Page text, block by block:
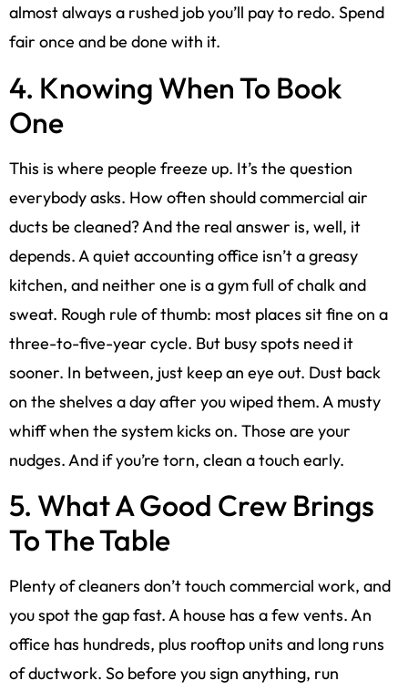
almost always a rushed job you’ll pay to redo. Spend
fair once and be done with it.
4. Knowing When To Book
One
This is where people freeze up. It’s the question
everybody asks. How often should commercial air
ducts be cleaned? And the real answer is, well, it
depends. A quiet accounting office isn’t a greasy
kitchen, and neither one is a gym full of chalk and
sweat. Rough rule of thumb: most places sit fine on a
three-to-five-year cycle. But busy spots need it
sooner. In between, just keep an eye out. Dust back
on the shelves a day after you wiped them. A musty
whiff when the system kicks on. Those are your
nudges. And if you’re torn, clean a touch early.
5. What A Good Crew Brings
To The Table
Plenty of cleaners don’t touch commercial work, and
you spot the gap fast. A house has a few vents. An
office has hundreds, plus rooftop units and long runs
of ductwork. So before you sign anything, run